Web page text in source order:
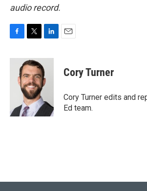
audio record.
c
i
t
t
e
r
n
k
e
d
n
Cory Turner
Cory Turner edits and
Ed team.